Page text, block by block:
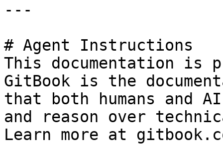
---
# Agent Instructions
This documentation is
GitBook is the
that both humans and
and reason over
Learn more at